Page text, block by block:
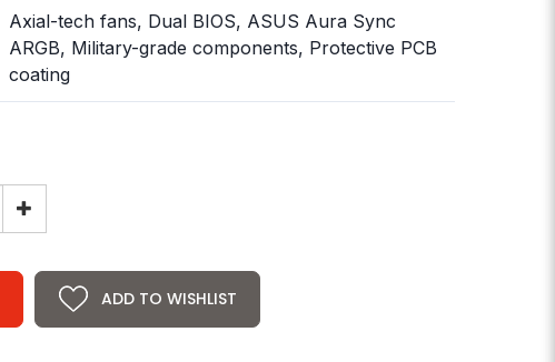
Axial-tech fans, Dual BIOS, ASUS Aura Sync
ARGB, Military-grade components, Protective PCB
coating
ADD TO WISHLIST